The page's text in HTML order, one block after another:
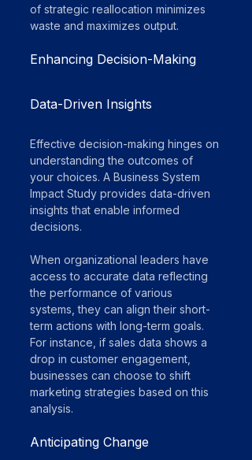
of strategic reallocation minimizes
waste and maximizes output.
Enhancing Decision-Making
Data-Driven Insights
Effective decision-making hinges on
understanding the outcomes of
your choices. A Business System
Impact Study provides data-driven
insights that enable informed
decisions.
When organizational leaders have
access to accurate data reflecting
the performance of various
systems, they can align their short-
term actions with long-term goals.
For instance, if sales data shows a
drop in customer engagement,
businesses can choose to shift
marketing strategies based on this
analysis.
Anticipating Change